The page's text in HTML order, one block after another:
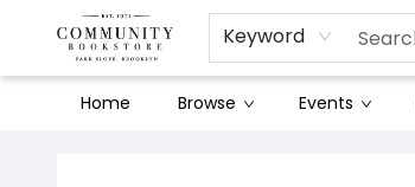
Keyword
Home Browse Events